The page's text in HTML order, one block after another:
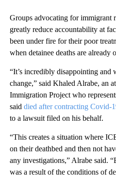
Groups advocating for immigrant
greatly reduce accountability at
been under fire for their poor
when detainee deaths are already
“It’s incredibly disappointing and
change,” said Khaled Alrabe, an
Immigration Project who
said died after contracting Covid-
to a lawsuit filed on his behalf.
“This creates a situation where
on their deathbed and then not
any investigations,” Alrabe said.
was a result of the conditions of